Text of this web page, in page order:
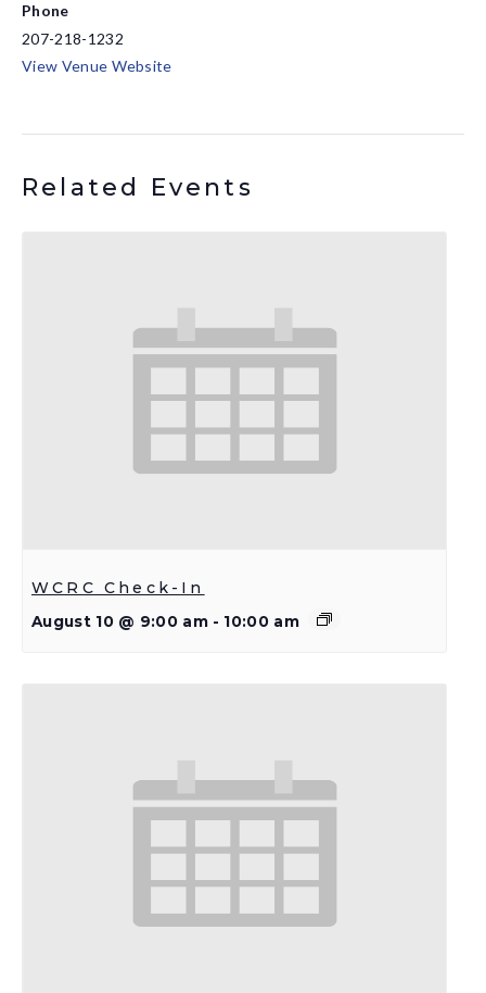
Phone
207-218-1232
View Venue Website
Related Events
WCRC Check-In
August 10 @ 9:00 am - 10:00 am